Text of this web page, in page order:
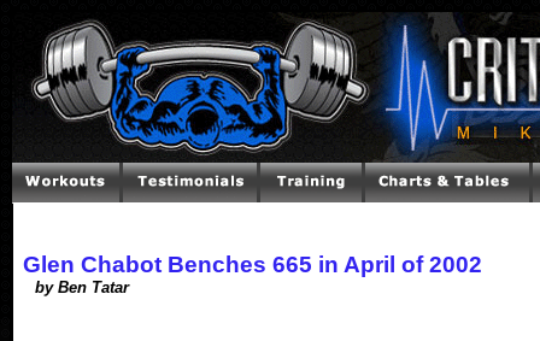
Glen Chabot Benches 665 in April of 2002
by Ben Tatar